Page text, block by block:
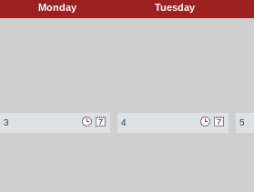
Monday Tuesday
3 4 5